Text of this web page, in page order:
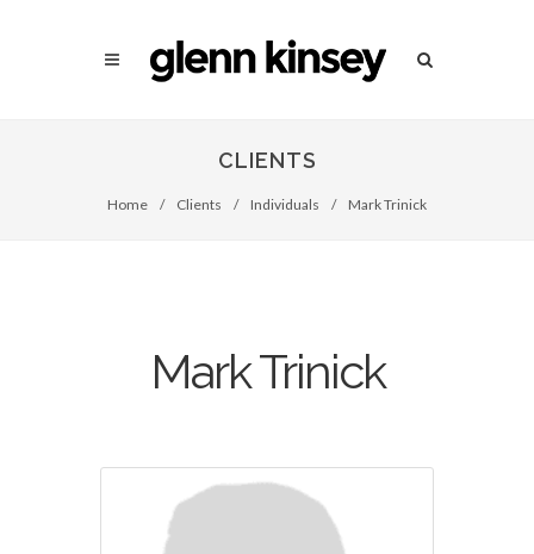
CLIENTS
Home / Clients / Individuals / Mark Trinick
Mark Trinick